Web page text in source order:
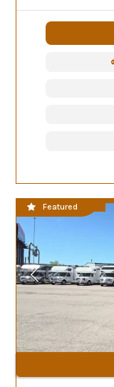
CLEARANCE SALE
Featured